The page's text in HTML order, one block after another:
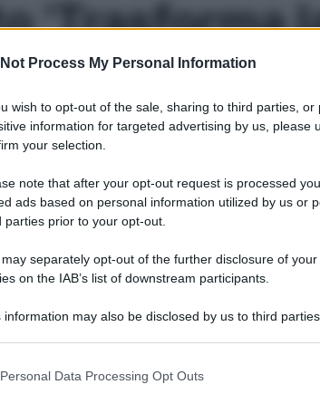
Not Process My Personal Information
wish to opt-out of the sale, sharing to third parties,
information for targeted advertising by us, please
your selection.
note that after your opt-out request is processed
ads based on personal information utilized by us or
parties prior to your opt-out.
may separately opt-out of the further disclosure of
on the IAB’s list of downstream participants.
information may also be disclosed by us to third
including but not limited to your visit or usage
Personal Data Processing Opt Outs
'Trasforma
con 7
e 2
- foto 4